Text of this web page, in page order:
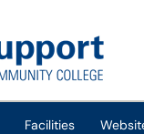
Facilities